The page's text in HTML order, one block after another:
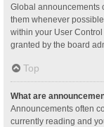
Global announcements
them whenever
within your User
granted by the board
Top
What are
Announcements often
currently reading and